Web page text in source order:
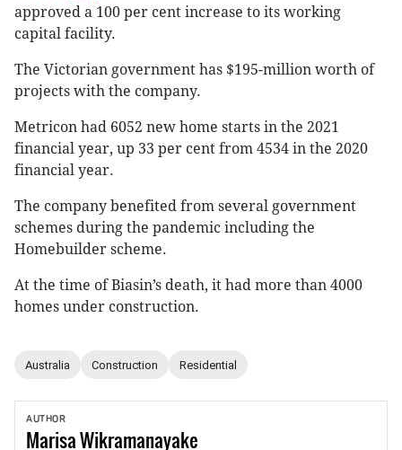
approved a 100 per cent increase to its working
capital facility.
The Victorian government has $195-million worth of
projects with the company.
Metricon had 6052 new home starts in the 2021
financial year, up 33 per cent from 4534 in the 2020
financial year.
The company benefited from several government
schemes during the pandemic including the
Homebuilder scheme.
At the time of Biasin’s death, it had more than 4000
homes under construction.
Australia Construction Residential
AUTHOR
MarisaWikramanayake